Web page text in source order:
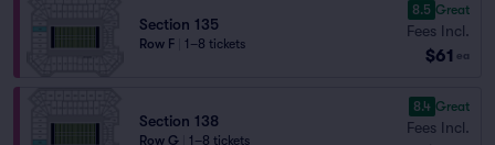
Section 135
Row F 1–8 tickets
8.5 Great
Fees Incl.
$61 ea
Section 138
Row G 1–8 tickets
8.4 Great
Fees Incl.